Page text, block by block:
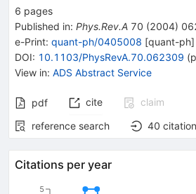
6 pages
Published in: Phys.Rev.A 70 (2004)
e-Print: quant-ph/0405008 [quant-ph]
DOI: 10.1103/PhysRevA.70.062309 (
View in: ADS Abstract Service
pdf cite
claim
reference search
40
Citations per year
5